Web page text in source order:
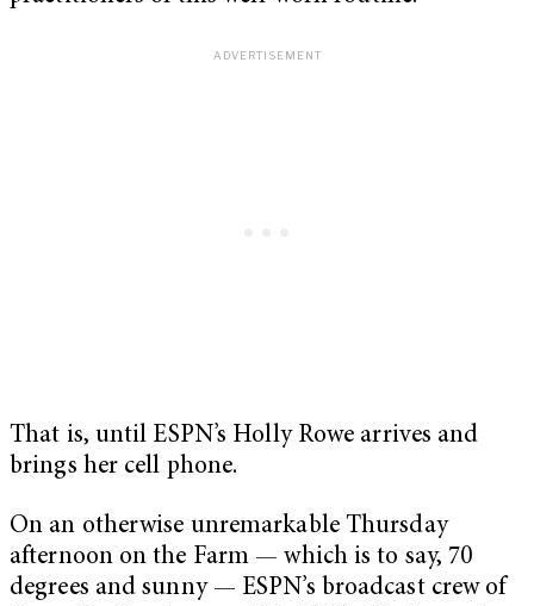
That is, until ESPN’s Holly Rowe arrives and
brings her cell phone.
On an otherwise unremarkable Thursday
afternoon on the Farm — which is to say, 70
degrees and sunny — ESPN’s broadcast crew of